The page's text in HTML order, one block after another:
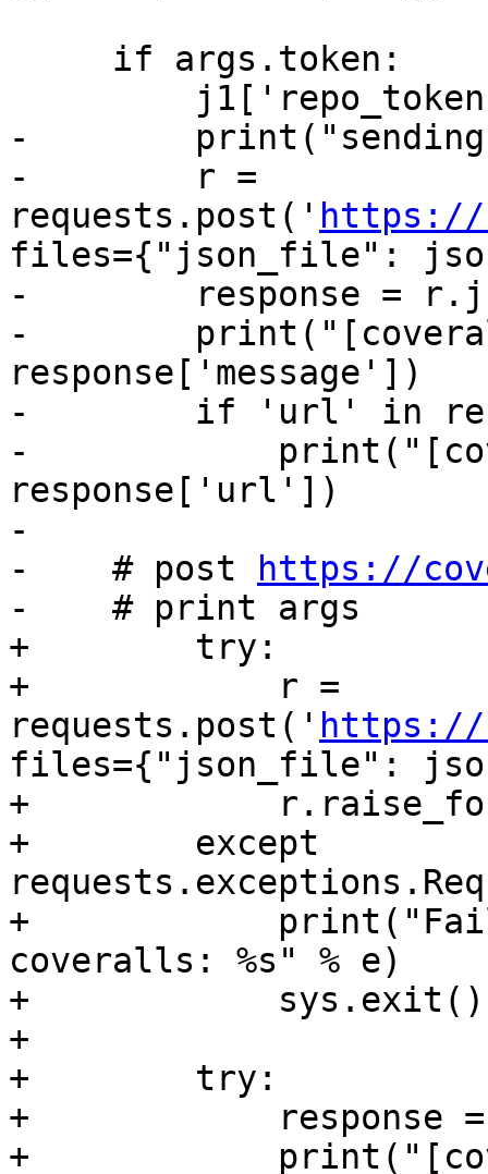
-
-        r =
requests.post(' https://
files={"json_file":
-        response =
-
response['message'])
-        if 'url' in
-
response['url'])
-
-    # post
https://
-    # print args
+        try:
+            r =
requests.post(' https://
files={"json_file":
+
+        except
+
coveralls: %s" % e)
+            sys.exit()
+
+        try:
+            response
+